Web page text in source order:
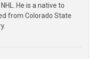
He is a native to
from Colorado State